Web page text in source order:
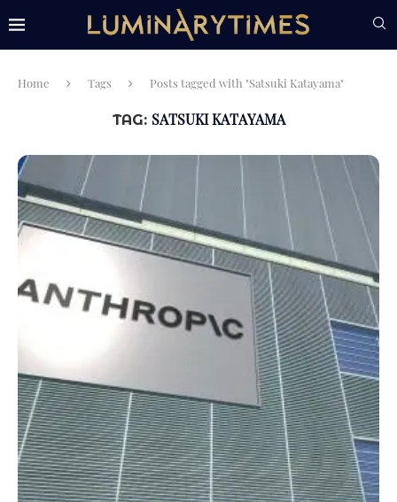
Home Tags Posts tagged with "Satsuki Katayama"
TAG: SATSUKI KATAYAMA